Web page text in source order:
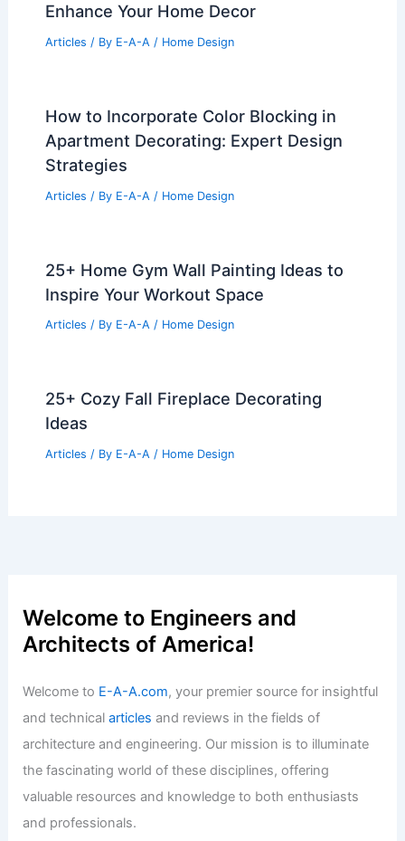
Enhance Your Home Decor
Articles / By E-A-A / Home Design
How to Incorporate Color Blocking in
Apartment Decorating: Expert Design
Strategies
Articles / By E-A-A / Home Design
25+ Home Gym Wall Painting Ideas to
Inspire Your Workout Space
Articles / By E-A-A / Home Design
25+ Cozy Fall Fireplace Decorating
Ideas
Articles / By E-A-A / Home Design
Welcome to Engineers and
Architects of America!
Welcome to E-A-A.com, your premier source for insightful
and technicalarticles and reviews in the fields of
architecture and engineering. Our mission is to illuminate
the fascinating world of these disciplines, offering
valuable resources and knowledge to both enthusiasts
and professionals.